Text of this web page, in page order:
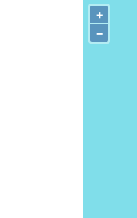
+
−